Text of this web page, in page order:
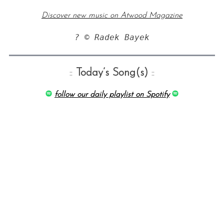
Discover new music on Atwood Magazine
? © Radek Bayek
:: Today’s Song(s) ::
follow our daily playlist on Spotify
S
c